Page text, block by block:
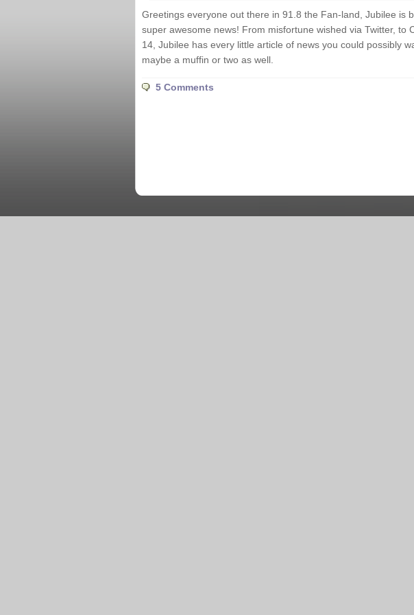
Greetings everyone out there in 91.8 the Fan-land, Jubilee is
super awesome news! From misfortune wished via Twitter, to
14, Jubilee has every little article of news you could possibly
maybe a muffin or two as well.
5 Comments